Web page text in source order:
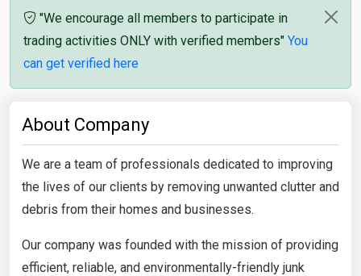
"We encourage all members to participate in
trading activities ONLY with verified members" You
can get verified here
About Company
We are a team of professionals dedicated to improving
the lives of our clients by removing unwanted clutter and
debris from their homes and businesses.
Our company was founded with the mission of providing
efficient, reliable, and environmentally-friendly junk